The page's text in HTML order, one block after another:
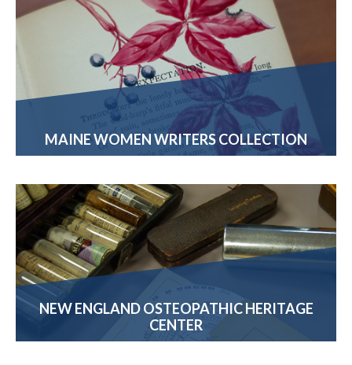
MAINE WOMEN WRITERS COLLECTION
NEW ENGLAND OSTEOPATHIC HERITAGE
CENTER